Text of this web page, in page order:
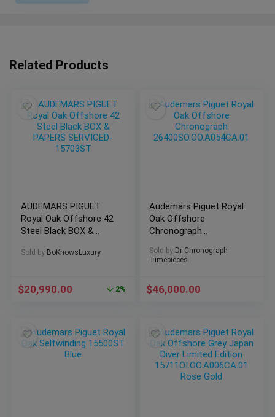
Related Products
AUDEMARS PIGUET
Royal Oak Offshore 42
Steel Black BOX &
15703ST
Sold by BoKnowsLuxury
$20,990.00 2%
Audemars Piguet Royal
Oak Offshore
Chronograph
Sold by Dr Chronograph
Timepieces
$46,000.00